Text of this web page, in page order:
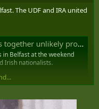
The UDF and IRA united
unlikely protest alliance
Belfast at the weekend
Irish nationalists.